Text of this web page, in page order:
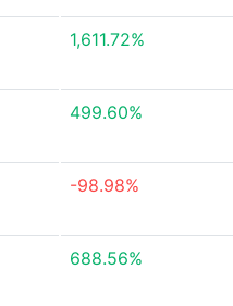
1,611.72%
499.60%
-98.98%
688.56%